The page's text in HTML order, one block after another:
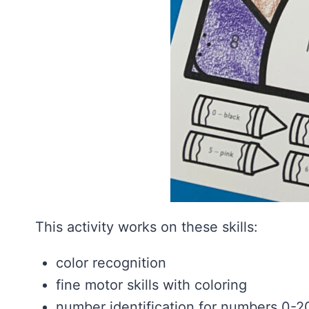
This activity works on these skills:
color recognition
fine motor skills with coloring